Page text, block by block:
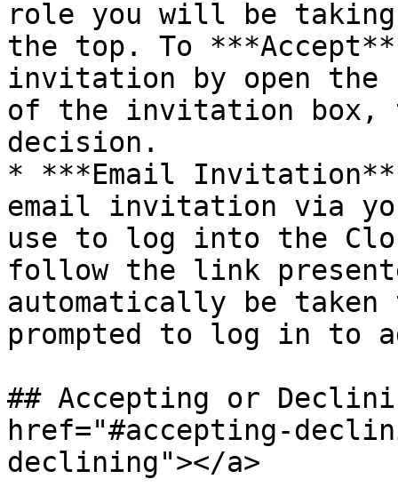
role you will be
the top. To
invitation by open the
of the invitation box,
decision.
* ***Email
email invitation via
use to log into the
follow the link
automatically be taken
prompted to log in to
## Accepting or
href="#accepting-
declining"></a>